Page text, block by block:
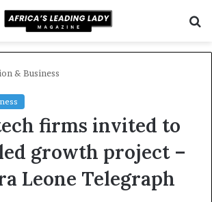
& Business
firms invited to
growth project –
Leone Telegraph